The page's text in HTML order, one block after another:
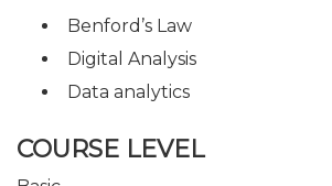
Benford’s Law
Digital Analysis
Data analytics
COURSE LEVEL